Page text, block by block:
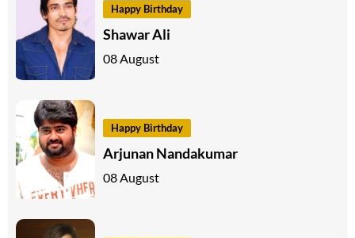
Happy Birthday
Shawar Ali
08 August
Happy Birthday
Arjunan Nandakumar
08 August